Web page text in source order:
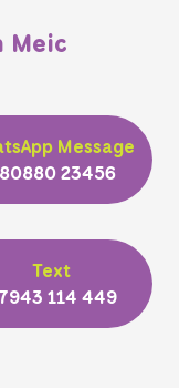
Meic
Message
23456
Text
114 449